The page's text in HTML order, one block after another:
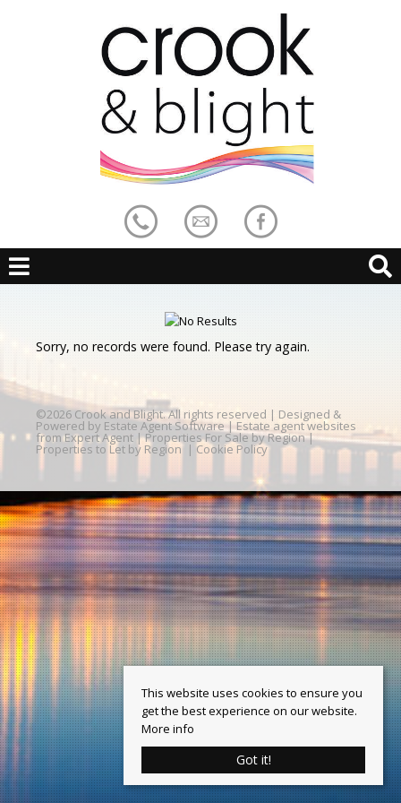
Sorry, no records were found. Please try again.
©2026 Crook and Blight. All rights reserved | Designed &
Powered by Estate Agent Software | Estate agent websites
from Expert Agent |Properties For Sale by Region|
Properties to Let by Region | Cookie Policy
This website uses cookies to ensure you
get the best experience on our website.
More info
Got it!